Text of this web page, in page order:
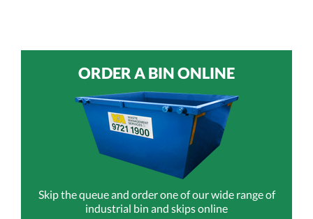
ORDER A BIN ONLINE
Skip the queue and order one of our wide range of
industrial bin and skips online